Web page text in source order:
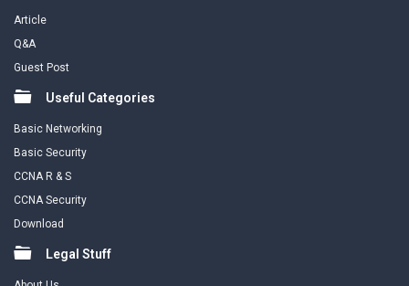
Article
Q&A
Guest Post
Useful Categories
Basic Networking
Basic Security
CCNA R & S
CCNA Security
Download
Legal Stuff